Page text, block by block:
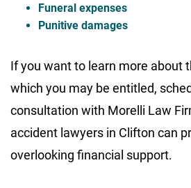
Funeral expenses
Punitive damages
If you want to learn more about
which you may be entitled,
consultation with Morelli Law
accident lawyers in Clifton can
overlooking financial support.